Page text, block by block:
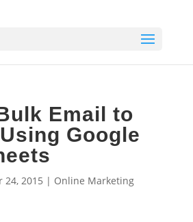
Email to
Google
24, 2015 | Online Marketing